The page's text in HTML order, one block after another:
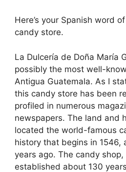
Here’s your Spanish word
candy store.
La Dulcerí­a de Doña Marí­a
possibly the most well-
Antigua Guatemala. As I
this candy store has been
profiled in numerous
newspapers. The land and
located the world-famous
history that begins in 1546,
years ago. The candy
established about 130